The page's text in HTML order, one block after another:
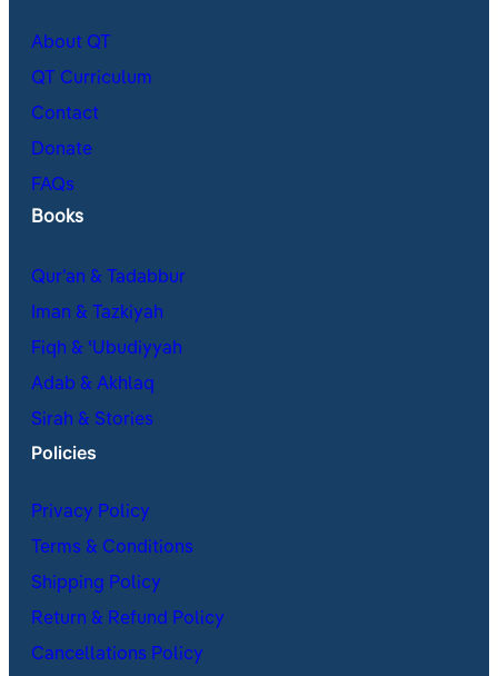
About QT
QT Curriculum
Contact
Donate
FAQs
Books
Qur’an & Tadabbur
Iman & Tazkiyah
Fiqh & ʿUbudiyyah
Adab & Akhlaq
Sirah & Stories
Policies
Privacy Policy
Terms & Conditions
Shipping Policy
Return & Refund Policy
Cancellations Policy